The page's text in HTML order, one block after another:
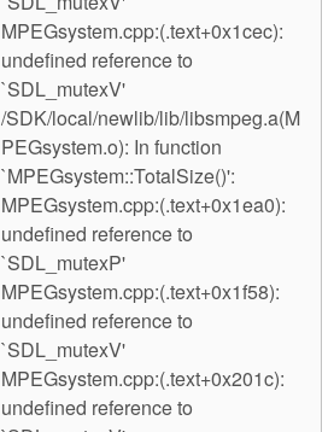
MPEGsystem.cpp:(.text+0x1cec):
undefined reference to
`SDL_mutexV'
/SDK/local/newlib/lib/libsmpeg.a(M
PEGsystem.o): In function
`MPEGsystem::TotalSize()':
MPEGsystem.cpp:(.text+0x1ea0):
undefined reference to
`SDL_mutexP'
MPEGsystem.cpp:(.text+0x1f58):
undefined reference to
`SDL_mutexV'
MPEGsystem.cpp:(.text+0x201c):
undefined reference to